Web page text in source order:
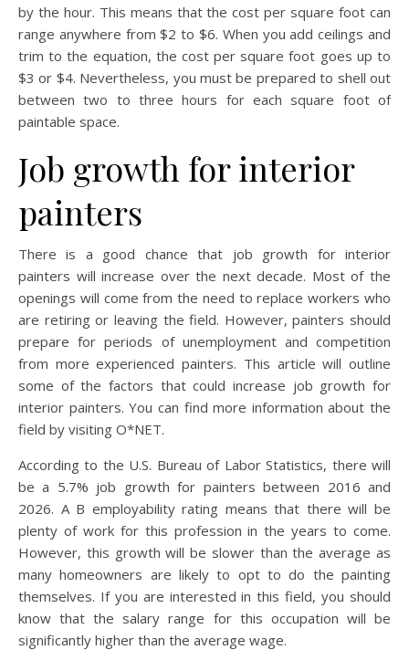
by the hour. This means that the cost per square foot can
range anywhere from $2 to $6. When you add ceilings and
trim to the equation, the cost per square foot goes up to
$3 or $4. Nevertheless, you must be prepared to shell out
between two to three hours for each square foot of
paintable space.
Job growth for interior
painters
There is a good chance that job growth for interior
painters will increase over the next decade. Most of the
openings will come from the need to replace workers who
are retiring or leaving the field. However, painters should
prepare for periods of unemployment and competition
from more experienced painters. This article will outline
some of the factors that could increase job growth for
interior painters. You can find more information about the
field by visiting O*NET.
According to the U.S. Bureau of Labor Statistics, there will
be a 5.7% job growth for painters between 2016 and
2026. A B employability rating means that there will be
plenty of work for this profession in the years to come.
However, this growth will be slower than the average as
many homeowners are likely to opt to do the painting
themselves. If you are interested in this field, you should
know that the salary range for this occupation will be
significantly higher than the average wage.